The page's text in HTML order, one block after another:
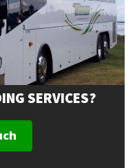
SERVICES?